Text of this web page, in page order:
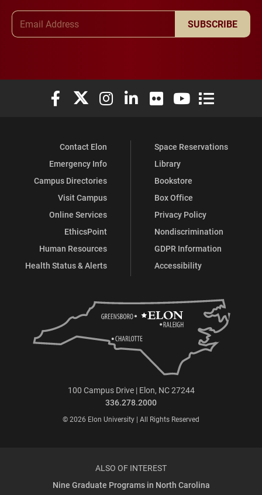
SUBSCRIBE
Elon University Facebook
Elon University X (formerly Twitter)
Elon University Instagram
Elon University LinkedIn
Elon University Flickr
Elon University
Elon
Contact Elon
Emergency Info
Campus Directories
Visit Campus
Online Services
EthicsPoint
Human Resources
Health Status & Alerts
Space Reservations
Library
Bookstore
Box Office
Privacy Policy
Nondiscrimination
GDPR Information
Accessibility
100 Campus Drive | Elon, NC 27244
336.278.2000
© 2026 Elon University | All Rights Reserved
ALSO OF INTEREST
Nine Graduate Programs in North Carolina